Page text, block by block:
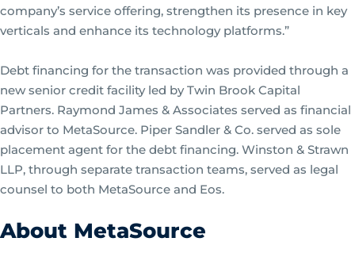
company’s service offering, strengthen its presence in key
verticals and enhance its technology platforms.”
Debt financing for the transaction was provided through a
new senior credit facility led by Twin Brook Capital
Partners. Raymond James & Associates served as financial
advisor to MetaSource. Piper Sandler & Co. served as sole
placement agent for the debt financing. Winston & Strawn
LLP, through separate transaction teams, served as legal
counsel to both MetaSource and Eos.
About MetaSource